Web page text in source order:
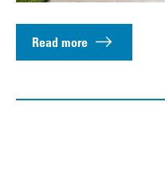
Read more